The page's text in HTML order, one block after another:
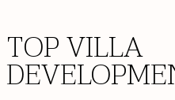
TOP VILLA